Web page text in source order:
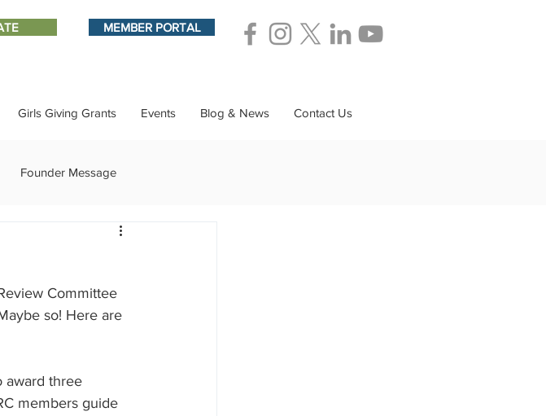
MEMBER PORTAL
Girls Giving Grants Events Blog & News Contact Us
Founder Message
Member Connections
Sponsor Spotlight
Committee
so! Here are
award three
members guide